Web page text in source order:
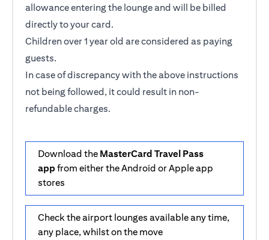
allowance entering the lounge and will be billed
directly to your card.
Children over 1 year old are considered as paying
guests.
In case of discrepancy with the above instructions
not being followed, it could result in non-
refundable charges.
Download the MasterCard Travel Pass
app from either the Android or Apple app
stores
Check the airport lounges available any time,
any place, whilst on the move